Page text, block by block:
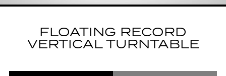
FLOATING RECORD
VERTICAL TURNTABLE